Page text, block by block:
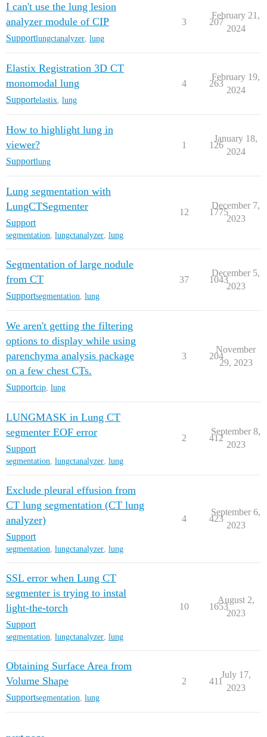
I can't use the lung lesion
analyzer module of CIP
Supportlungctanalyzer lung
3 207
February 21,
2024
Elastix Registration 3D CT
monomodal lung
Supportelastix lung
4 263
February 19,
2024
How to highlight lung in
viewer?
Supportlung
1 126
January 18,
2024
Lung segmentation with
LungCTSegmenter
Support
segmentation, lungctanalyzer, lung
12 1775
December 7,
2023
Segmentation of large nodule
from CT
Supportsegmentation lung
37 1043
December 5,
2023
We aren't getting the filtering
options to display while using
parenchyma analysis package
on a few chest CTs.
Supportcip lung
3 204
November
29, 2023
LUNGMASK in Lung CT
segmenter EOF error
Support
segmentation, lungctanalyzer, lung
2 412
September 8,
2023
Exclude pleural effusion from
CT lung segmentation (CT lung
analyzer)
Support
segmentation, lungctanalyzer, lung
4 423
September 6,
2023
SSL error when Lung CT
segmenter is trying to instal
light-the-torch
Support
segmentation, lungctanalyzer, lung
10 1653
August 2,
2023
Obtaining Surface Area from
Volume Shape
Supportsegmentation lung
2 411
July 17,
2023